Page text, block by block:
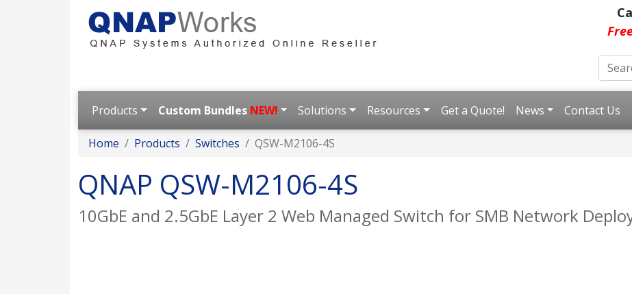
Products Custom Bundles NEW! Solutions Resources Get a Quote! News Contact Us
Home Products Switches QSW-M2106-4S
QNAP QSW-M2106-4S
10GbE and 2.5GbE Layer 2 Web Managed Switch for SMB Network